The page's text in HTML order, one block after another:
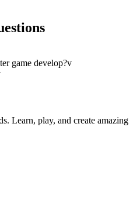
game develop?v
Learn, play, and create amazing